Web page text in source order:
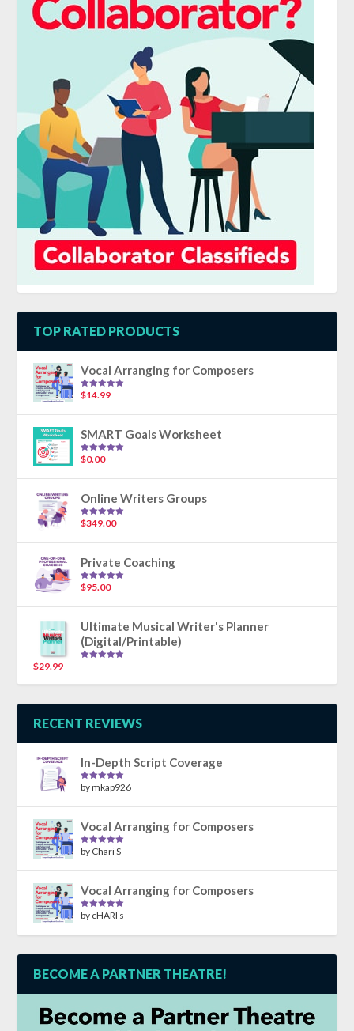
TOP RATED PRODUCTS
Vocal Arranging for Composers
Rated5.00
$14.99
SMART Goals Worksheet
Rated
$0.00
Online Writers Groups
Rated5.00
$349.00
Private Coaching
Rated5.00
$95.00
Ultimate Musical Writer's Planner
(Digital/Printable)
$29.99
RECENT REVIEWS
In-Depth Script Coverage
Rated5out
by mkap926
Vocal Arranging for Composers
Rated5out
by Chari S
Vocal Arranging for Composers
Rated5out
by cHARI s
BECOME A PARTNER THEATRE!